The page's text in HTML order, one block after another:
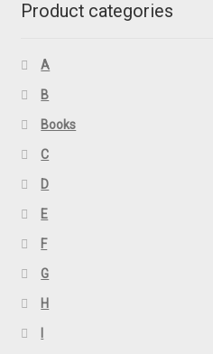
Product categories
A
B
Books
C
D
E
F
G
H